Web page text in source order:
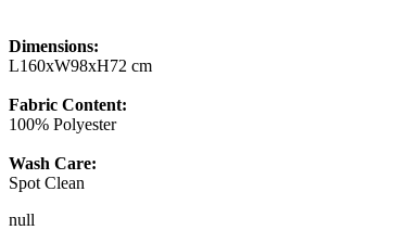
Dimensions:
L160xW98xH72 cm
Fabric Content:
100% Polyester
Wash Care:
Spot Clean
null